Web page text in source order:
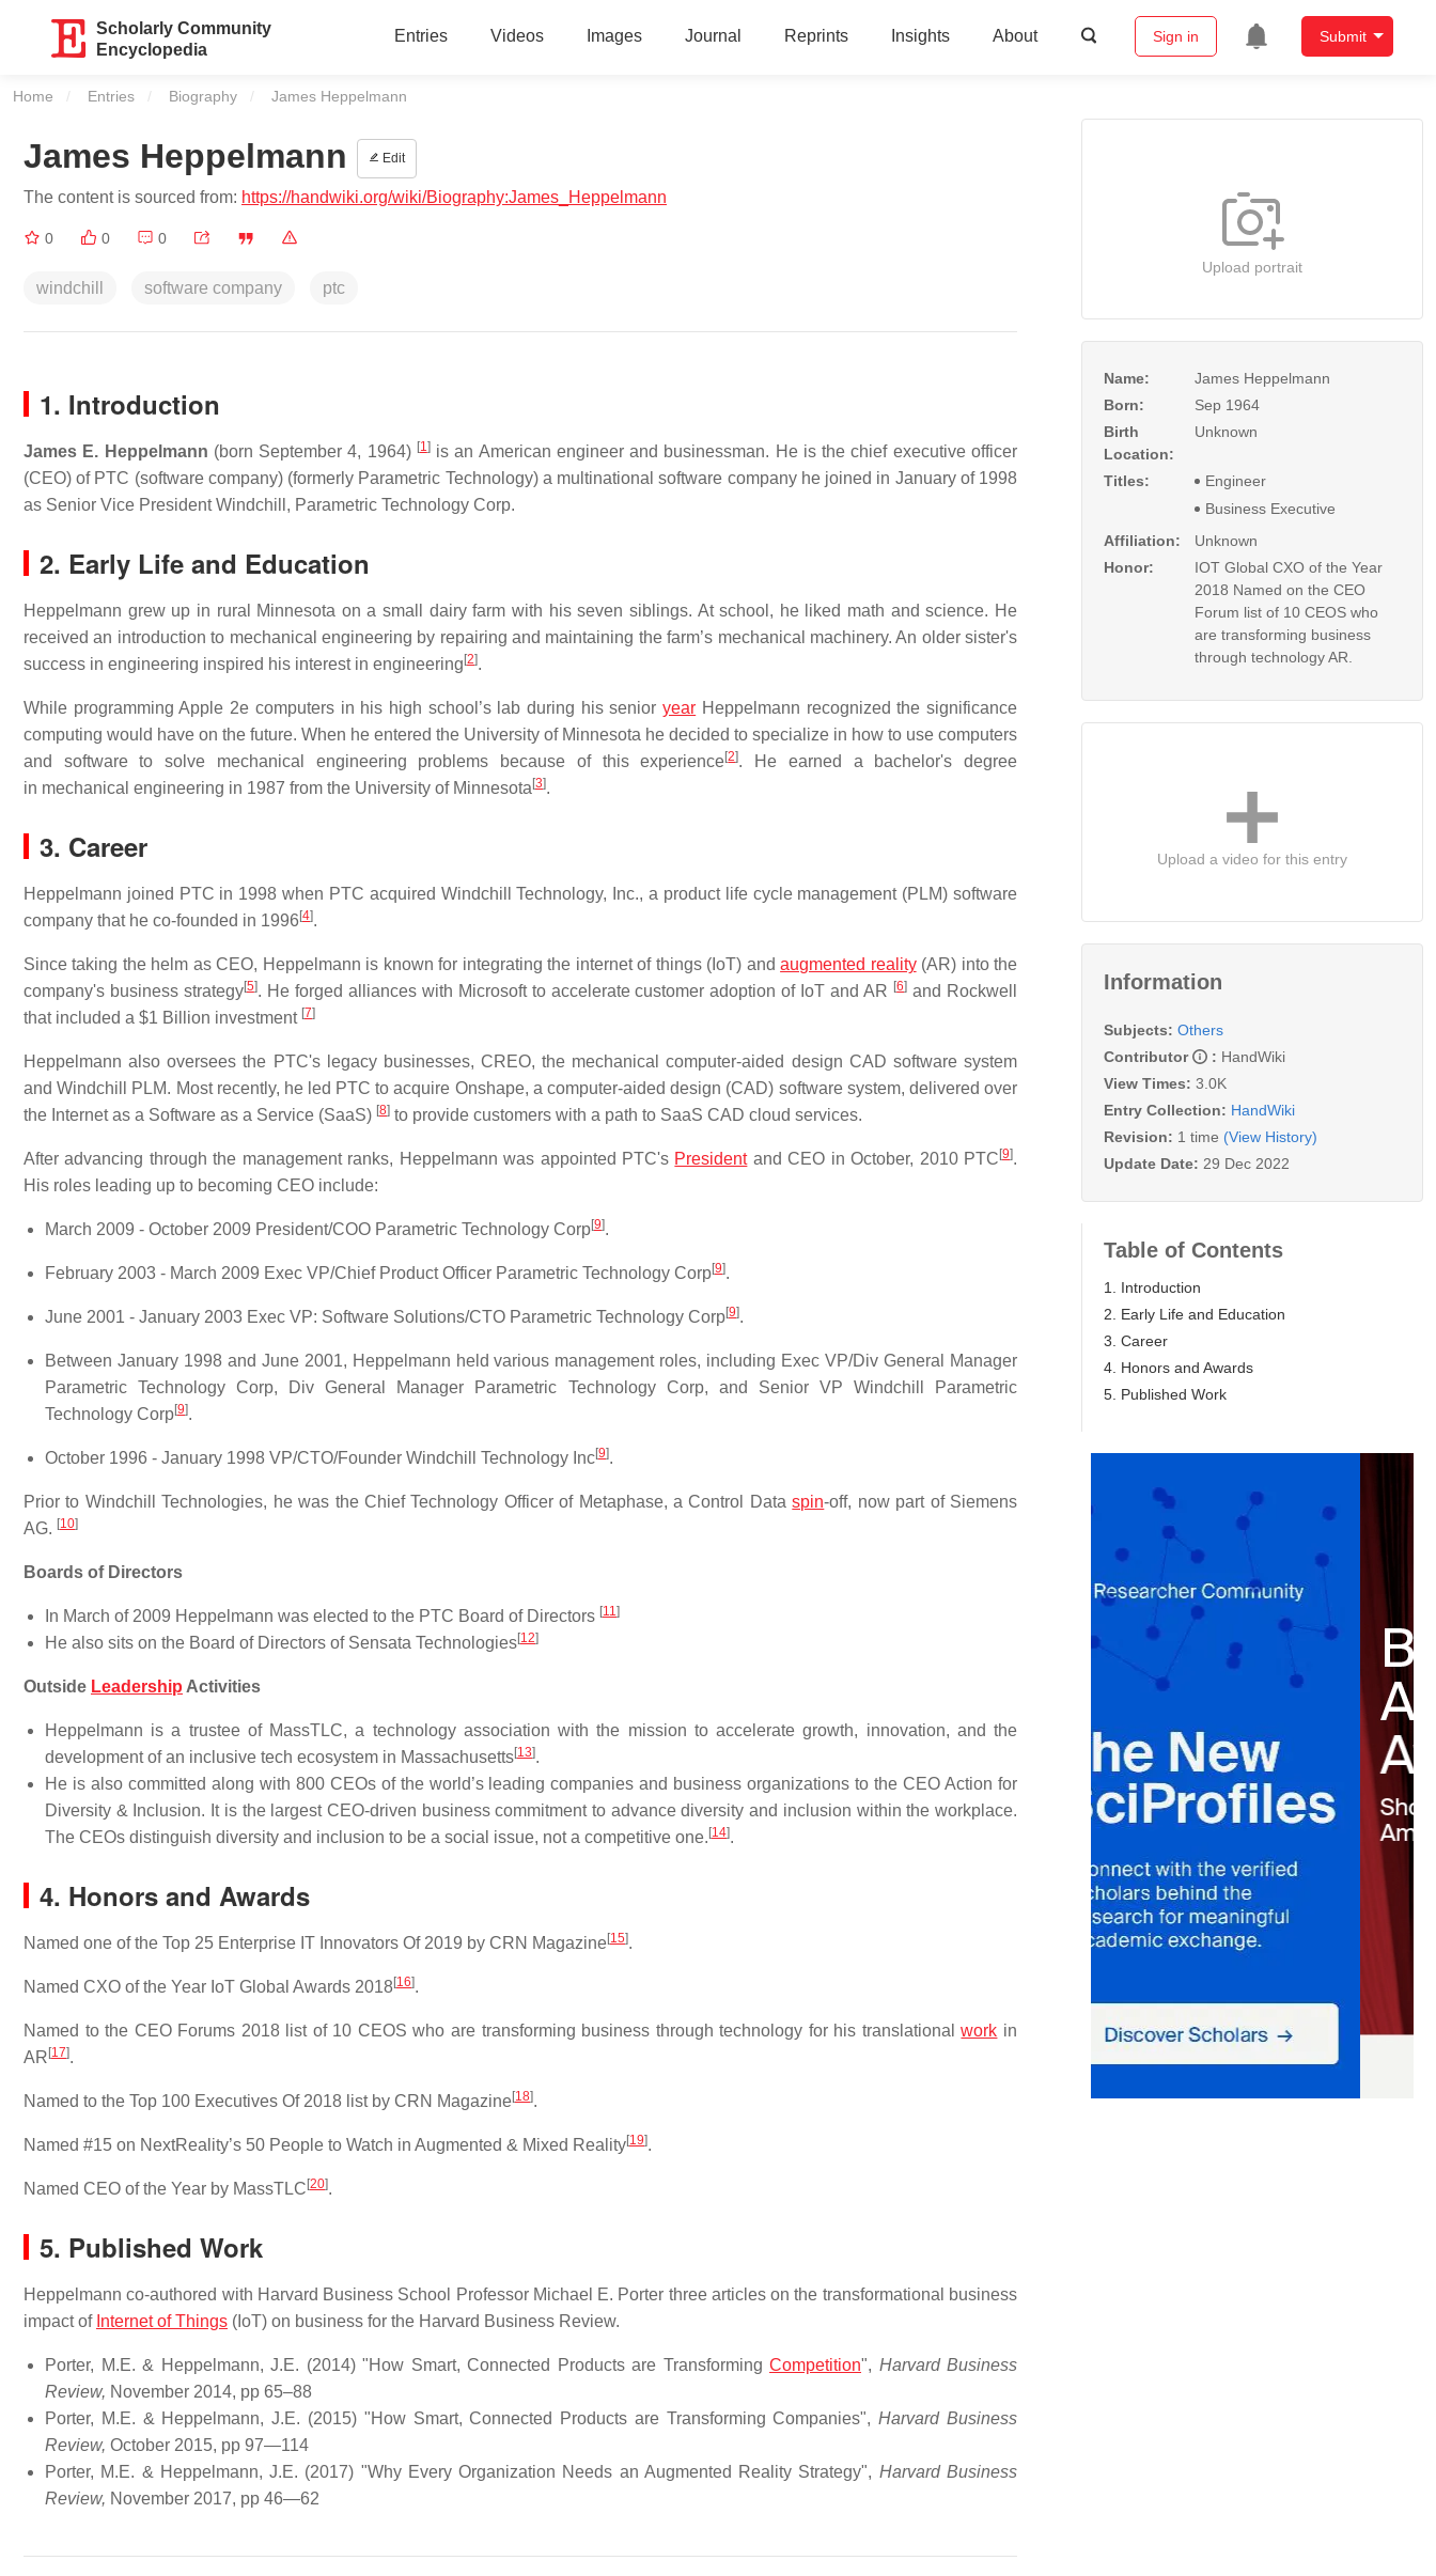
Scholarly Community
Encyclopedia
Entries Videos Images Journal Reprints Insights About Sign in Submit
Home Entries Biography Current:
James Heppelmann
James Heppelmann Edit
The content is sourced from: https://handwiki.org/wiki/Biography:James_Heppelmann
0 0 0
windchill software company ptc
1. Introduction
James E. Heppelmann (born September 4, 1964) [1]is an American engineer and businessman. He is the chief executive officer
(CEO) of PTC (software company) (formerly Parametric Technology) a multinational software company he joined in January of 1998
as Senior Vice President Windchill, Parametric Technology Corp.
2. Early Life and Education
Heppelmann grew up in rural Minnesota on a small dairy farm with his seven siblings. At school, he liked math and science. He
received an introduction to mechanical engineering by repairing and maintaining the farm’s mechanical machinery. An older sister's
success in engineering inspired his interest in engineering [2].
While programming Apple 2e computers in his high school’s lab during his senioryear Heppelmann recognized the significance
computing would have on the future. When he entered the University of Minnesota he decided to specialize in how to use computers
and software to solve mechanical engineering problems because of this experience[2]. He earned a bachelor's degree
in mechanical engineering in 1987 from the University of Minnesota [3].
3. Career
Heppelmann joined PTC in 1998 when PTC acquired Windchill Technology, Inc., a product life cycle management (PLM) software
company that he co-founded in 1996 [4].
Since taking the helm as CEO, Heppelmann is known for integrating the internet of things (IoT) andaugmented reality(AR) into the
company's business strategy[5]. He forged alliances with Microsoft to accelerate customer adoption of IoT and AR [6] and Rockwell
that included a $1 Billion investment [7]
Heppelmann also oversees the PTC's legacy businesses, CREO, the mechanical computer-aided design CAD software system
and Windchill PLM. Most recently, he led PTC to acquire Onshape, a computer-aided design (CAD) software system, delivered over
the Internet as a Software as a Service (SaaS) [8] to provide customers with a path to SaaS CAD cloud services.
After advancing through the management ranks, Heppelmann was appointed PTC's Presidentand CEO in October, 2010 PTC [9].
His roles leading up to becoming CEO include:
March 2009 - October 2009 President/COO Parametric Technology Corp[9].
February 2003 - March 2009 Exec VP/Chief Product Officer Parametric Technology Corp[9].
June 2001 - January 2003 Exec VP: Software Solutions/CTO Parametric Technology Corp[9].
Between January 1998 and June 2001, Heppelmann held various management roles, including Exec VP/Div General Manager
Parametric Technology Corp, Div General Manager Parametric Technology Corp, and Senior VP Windchill Parametric
Technology Corp[9].
October 1996 - January 1998 VP/CTO/Founder Windchill Technology Inc[9].
Prior to Windchill Technologies, he was the Chief Technology Officer of Metaphase, a Control Dataspin-off, now part of Siemens
AG. [10]
Boards of Directors
In March of 2009 Heppelmann was elected to the PTC Board of Directors [11]
He also sits on the Board of Directors of Sensata Technologies[12]
Outside Leadership Activities
Heppelmann is a trustee of MassTLC, a technology association with the mission to accelerate growth, innovation, and the
development of an inclusive tech ecosystem in Massachusetts[13].
He is also committed along with 800 CEOs of the world’s leading companies and business organizations to the CEO Action for
Diversity & Inclusion. It is the largest CEO-driven business commitment to advance diversity and inclusion within the workplace.
The CEOs distinguish diversity and inclusion to be a social issue, not a competitive one. [14].
4. Honors and Awards
Named one of the Top 25 Enterprise IT Innovators Of 2019 by CRN Magazine[15].
Named CXO of the Year IoT Global Awards 2018[16].
Named to the CEO Forums 2018 list of 10 CEOS who are transforming business through technology for his translationalwork in
AR [17].
Named to the Top 100 Executives Of 2018 list by CRN Magazine[18].
Named #15 on NextReality’s 50 People to Watch in Augmented & Mixed Reality[19].
Named CEO of the Year by MassTLC [20].
5. Published Work
Heppelmann co-authored with Harvard Business School Professor Michael E. Porter three articles on the transformational business
impact of Internet of Things (IoT) on business for the Harvard Business Review.
Porter, M.E. & Heppelmann, J.E. (2014) "How Smart, Connected Products are Transforming Competition", Harvard Business
Review, November 2014, pp 65–88
Porter, M.E. & Heppelmann, J.E. (2015) "How Smart, Connected Products are Transforming Companies",Harvard Business
Review, October 2015, pp 97—114
Porter, M.E. & Heppelmann, J.E. (2017) "Why Every Organization Needs an Augmented Reality Strategy", Harvard Business
Review, November 2017, pp 46—62
Upload portrait
Name:
James Heppelmann
Born:
Sep 1964
Birth
Location:
Unknown
Titles:
Engineer
Business Executive
Affiliation:
Unknown
Honor:
IOT Global CXO of the Year
2018 Named on the CEO
Forum list of 10 CEOS who
are transforming business
through technology AR.
Upload a video for this entry
Information
Subjects: Others
Contributor
: HandWiki
View Times: 3.0K
Entry Collection: HandWiki
Revision: 1 time (View History)
Update Date: 29 Dec 2022
Table of Contents
1. Introduction
2. Early Life and Education
3. Career
4. Honors and Awards
5. Published Work